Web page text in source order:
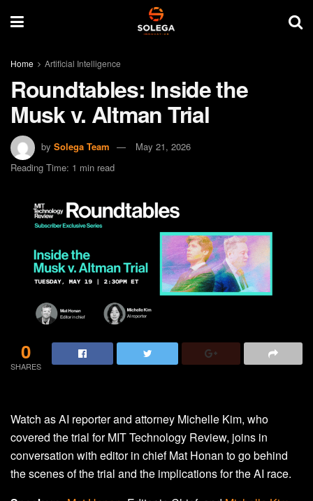
Home Artificial Intelligence
Roundtables: Inside the
Musk v. Altman Trial
by Solega Team
May 21, 2026
Reading Time: 1 min read
0
SHARES
Watch as AI reporter and attorney Michelle Kim, who
covered the trial for MIT Technology Review, joins in
conversation with editor in chief Mat Honan to go behind
the scenes of the trial and the implications for the AI race.